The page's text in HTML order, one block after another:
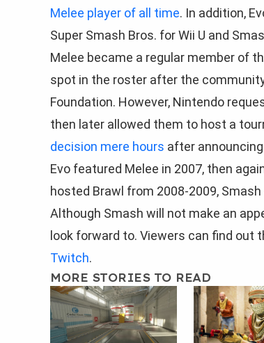
Melee player of all time. In addition,
Super Smash Bros. for Wii U and
Melee became a regular member of
spot in the roster after the
Foundation. However, Nintendo
then later allowed them to host a
decision mere hours after
Evo featured Melee in 2007, then
hosted Brawl from 2008-2009,
Although Smash will not make an
look forward to. Viewers can find out
Twitch.
MORE STORIES TO READ